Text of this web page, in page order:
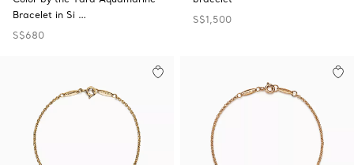
Bracelet in Si …
S$680
S$1,500